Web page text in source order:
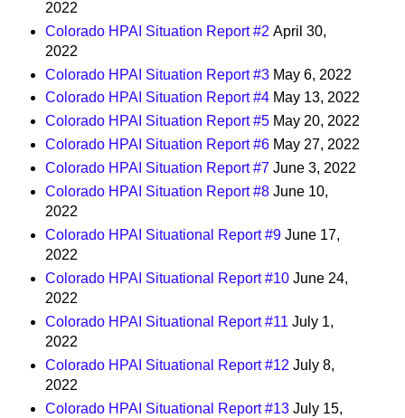
2022
Colorado HPAI Situation Report #2 April 30,
2022
Colorado HPAI Situation Report #3May 6, 2022
Colorado HPAI Situation Report #4May 13, 2022
Colorado HPAI Situation Report #5May 20, 2022
Colorado HPAI Situation Report #6May 27, 2022
Colorado HPAI Situation Report #7June 3, 2022
Colorado HPAI Situation Report #8June 10,
2022
Colorado HPAI Situational Report #9June 17,
2022
Colorado HPAI Situational Report #10June 24,
2022
Colorado HPAI Situational Report #11 July 1,
2022
Colorado HPAI Situational Report #12 July 8,
2022
Colorado HPAI Situational Report #13July 15,